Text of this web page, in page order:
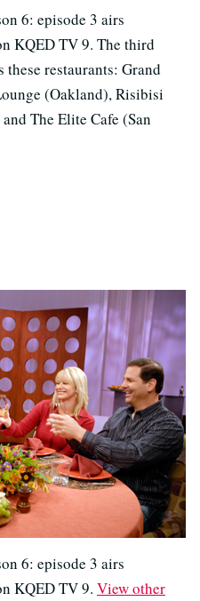
6: episode 3 airs
KQED TV 9. The third
these restaurants: Grand
(Oakland), Risibisi
The Elite Cafe (San
6: episode 3 airs
KQED TV 9. View other